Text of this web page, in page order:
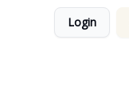
Login